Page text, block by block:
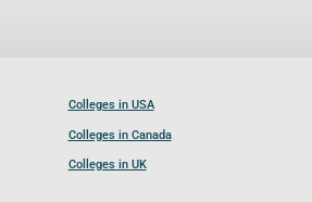
Colleges in USA
Colleges in Canada
Colleges in UK